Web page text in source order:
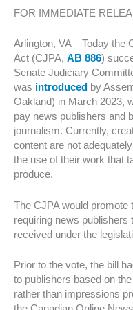
FOR IMMEDIATE
Arlington, VA – Today the
Act (CJPA, AB 886)
Senate Judiciary
was introduced by
Oakland) in March 2023,
pay news publishers and
journalism. Currently,
content are not
the use of their work that
produce.
The CJPA would promote
requiring news publishers
received under the
Prior to the vote, the bill
to publishers based on
rather than impressions